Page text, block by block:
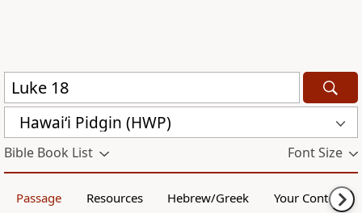
Hawai‘i Pidgin (HWP)
Bible Book List Font Size
Passage Resources Hebrew/Greek Your Content